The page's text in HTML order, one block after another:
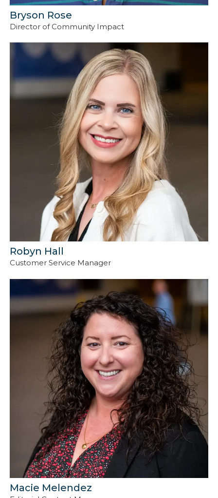
Bryson Rose
Director of Community Impact
Robyn Hall
Customer Service Manager
Macie Melendez